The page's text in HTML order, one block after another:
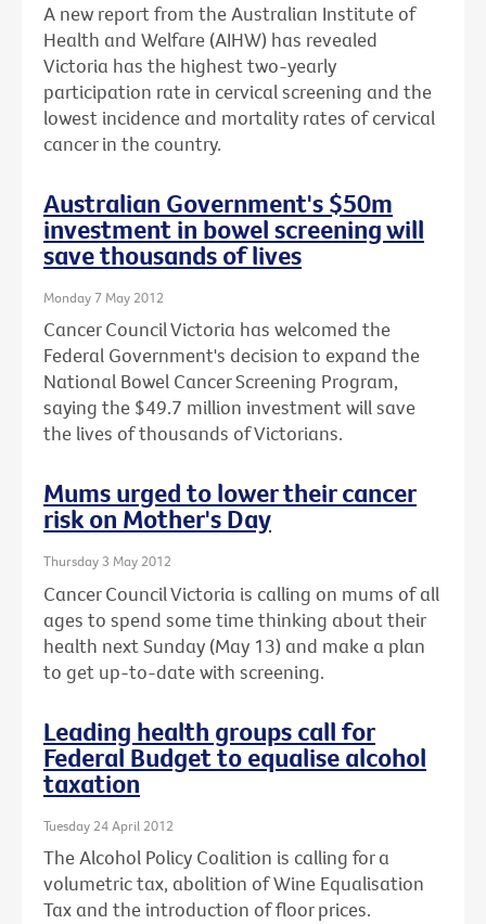
A new report from the Australian Institute of
Health and Welfare (AIHW) has revealed
Victoria has the highest two-yearly
participation rate in cervical screening and the
lowest incidence and mortality rates of cervical
cancer in the country.
Australian Government's $50m
investment in bowel screening will
save thousands of lives
Monday 7 May 2012
Cancer Council Victoria has welcomed the
Federal Government's decision to expand the
National Bowel Cancer Screening Program,
saying the $49.7 million investment will save
the lives of thousands of Victorians.
Mums urged to lower their cancer
risk on Mother's Day
Thursday 3 May 2012
Cancer Council Victoria is calling on mums of all
ages to spend some time thinking about their
health next Sunday (May 13) and make a plan
to get up-to-date with screening.
Leading health groups call for
Federal Budget to equalise alcohol
taxation
Tuesday 24 April 2012
The Alcohol Policy Coalition is calling for a
volumetric tax, abolition of Wine Equalisation
Tax and the introduction of floor prices.